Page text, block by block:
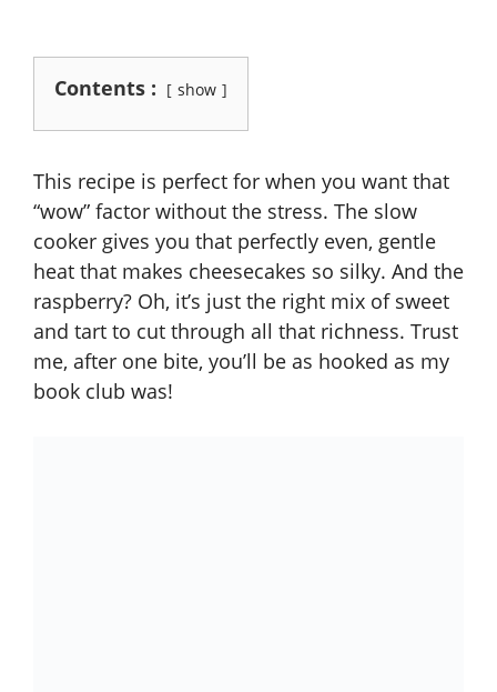
Contents : show
This recipe is perfect for when you want that
“wow” factor without the stress. The slow
cooker gives you that perfectly even, gentle
heat that makes cheesecakes so silky. And the
raspberry? Oh, it’s just the right mix of sweet
and tart to cut through all that richness. Trust
me, after one bite, you’ll be as hooked as my
book club was!